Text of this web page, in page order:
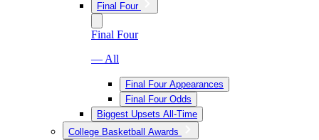
Final Four
Final Four
— All
Final Four Appearances
Final Four Odds
Biggest Upsets All-Time
College Basketball Awards